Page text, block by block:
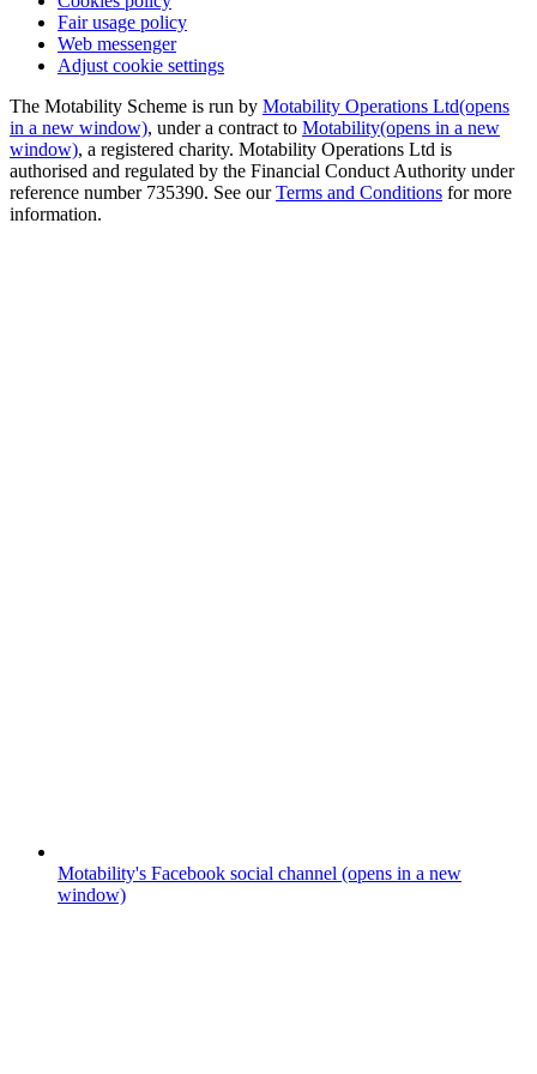
Fair usage policy
Web messenger
Adjust cookie settings
The Motability Scheme is run by Motability Operations Ltd(opens
in a new window), under a contract to Motability(opens in a new
window), a registered charity. Motability Operations Ltd is
authorised and regulated by the Financial Conduct Authority under
reference number 735390. See ourTerms and Conditions for more
information.
Motability's Facebook social channel (opens in a new
window)